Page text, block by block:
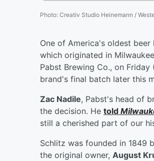
Photo: Creativ Studio Heinemann /
One of America's oldest beer
which originated in
Pabst Brewing Co., on
brand's final batch later this
Zac Nadile, Pabst's head of
the decision. He told
still a cherished part of our
Schlitz was founded in 1849
the original owner, August